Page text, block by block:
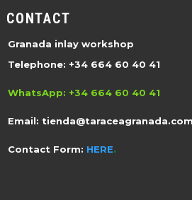
CONTACT
Granada inlay workshop
Telephone: +34 664 60 40 41
WhatsApp: +34 664 60 40 41
Email: tienda@taraceagranada.com
Contact Form: HERE.